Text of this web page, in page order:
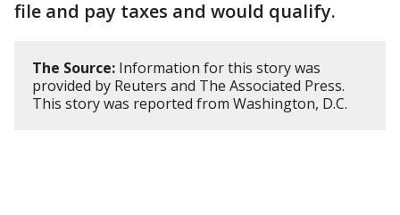
file and pay taxes and would qualify.
The Source: Information for this story was
provided by Reuters and The Associated Press.
This story was reported from Washington, D.C.